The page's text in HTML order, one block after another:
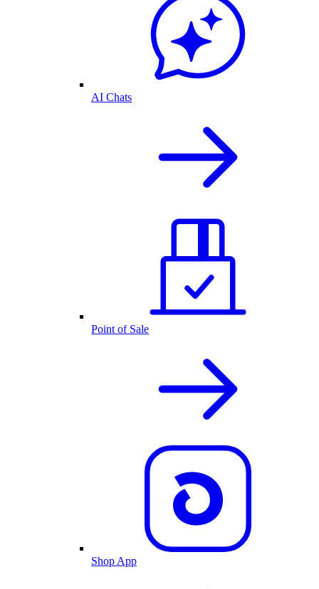
AI Chats
Point of Sale
Shop App